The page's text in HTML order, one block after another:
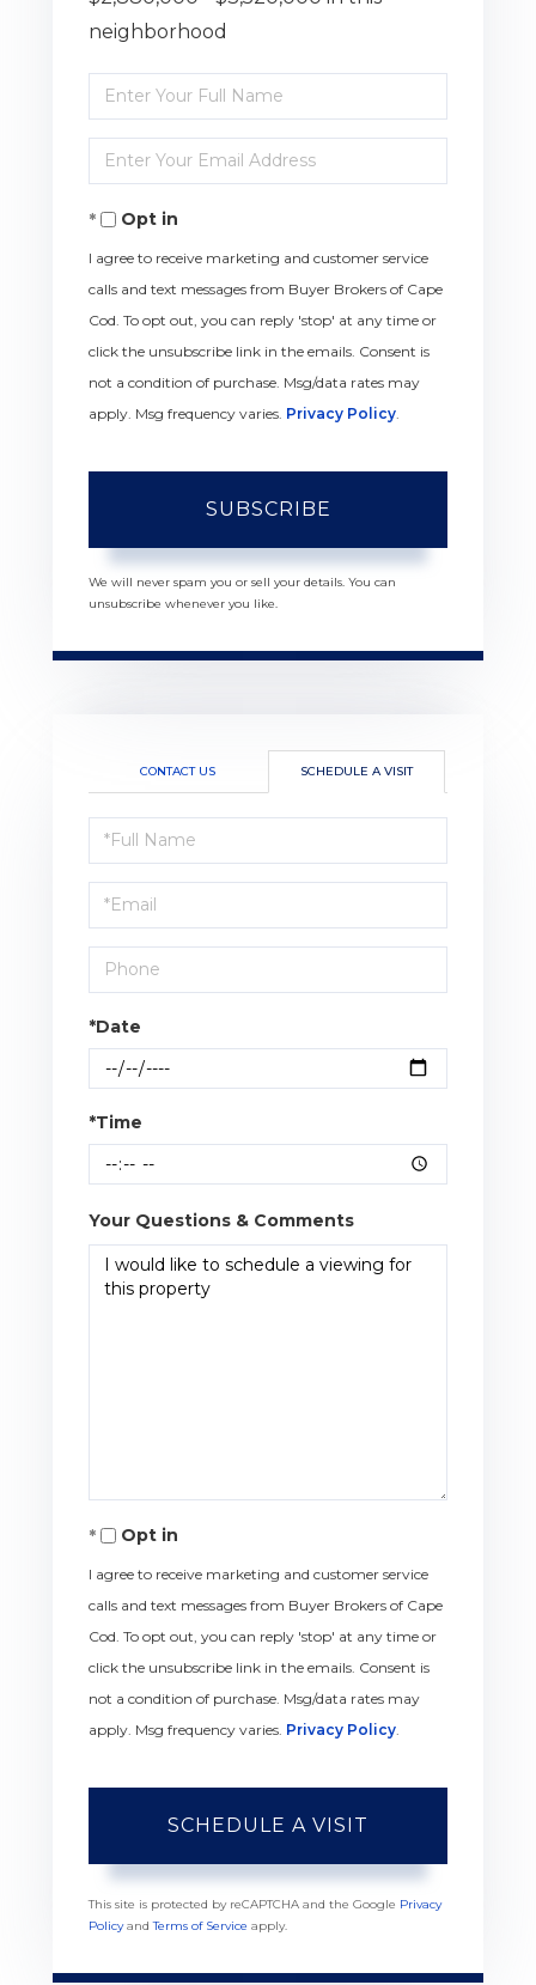
neighborhood
Enter
Full
Name
Enter
Your
EmailOpt in
I agree to receive marketing and customer service
calls and text messages from Buyer Brokers of Cape
Cod. To opt out, you can reply 'stop' at any time or
click the unsubscribe link in the emails. Consent is
not a condition of purchase. Msg/data rates may
apply. Msg frequency varies. Privacy Policy
SUBSCRIBE
We will never spam you or sell your details. You can
unsubscribe whenever you like.
CONTACT US SCHEDULE A VISIT
Schedule
a
Visit
*Date
*Time
Your Questions & Comments
Opt in
I agree to receive marketing and customer service
calls and text messages from Buyer Brokers of Cape
Cod. To opt out, you can reply 'stop' at any time or
click the unsubscribe link in the emails. Consent is
not a condition of purchase. Msg/data rates may
apply. Msg frequency varies. Privacy Policy
This site is protected by reCAPTCHA and the Google Privacy
PolicyandTerms of Service apply.